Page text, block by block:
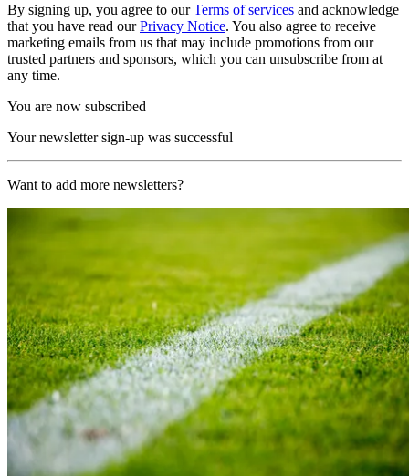
By signing up, you agree to ourTerms of services and acknowledge
that you have read ourPrivacy Notice. You also agree to receive
marketing emails from us that may include promotions from our
trusted partners and sponsors, which you can unsubscribe from at
any time.
You are now subscribed
Your newsletter sign-up was successful
Want to add more newsletters?